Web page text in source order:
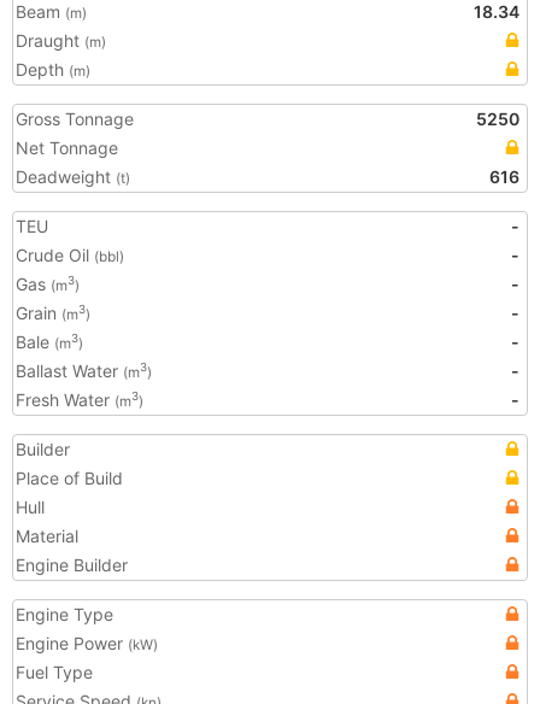
Beam (m)
18.34
Draught (m)
Depth (m)
Gross Tonnage
5250
Net Tonnage
Deadweight (t) 616
TEU
-
Crude Oil (bbl)
-
Gas (m3)
-
Grain (m3)
-
Bale (m3)
-
Ballast Water (m3)
-
Fresh Water (m3) -
Builder
Place of Build
Hull
Material
Engine Builder
Engine Type
Engine Power (kW)
Fuel Type